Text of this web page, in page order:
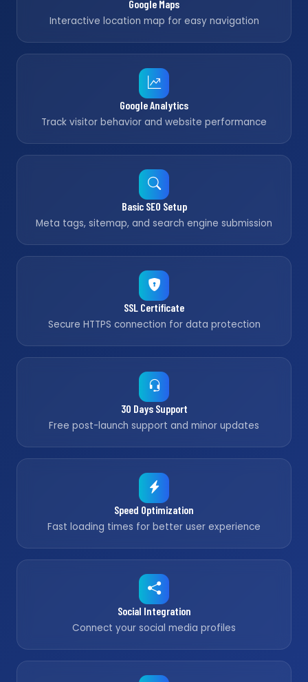
Google Maps
Interactive location map for easy navigation
Google Analytics
Track visitor behavior and website performance
Basic SEO Setup
Meta tags, sitemap, and search engine submission
SSL Certificate
Secure HTTPS connection for data protection
30 Days Support
Free post-launch support and minor updates
Speed Optimization
Fast loading times for better user experience
Social Integration
Connect your social media profiles